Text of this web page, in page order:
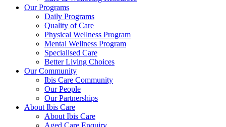
Our Programs
Daily Programs
Quality of Care
Physical Wellness Program
Mental Wellness Program
Specialised Care
Better Living Choices
Our Community
Ibis Care Community
Our People
Our Partnerships
About Ibis Care
About Ibis Care
Aged Care Enquiry